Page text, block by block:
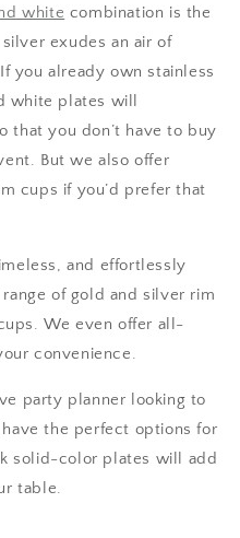
white combination is the
exudes an air of
you already own stainless
white plates will
that you don’t have to buy
But we also offer
cups if you’d prefer that
and effortlessly
of gold and silver rim
We even offer all-
convenience.
party planner looking to
the perfect options for
solid-color plates will add
table.